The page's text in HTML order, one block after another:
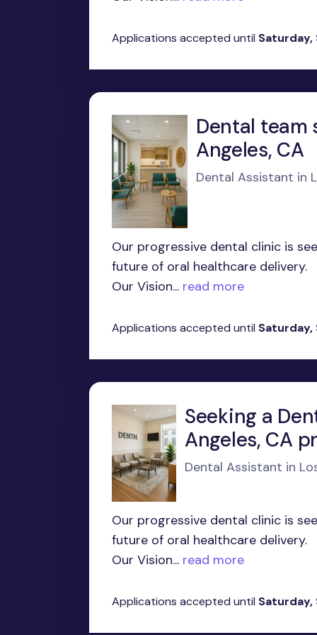
Applications accepted until
Dental team
Angeles, CA
Dental Assistant in
Our progressive dental clinic is
future of oral healthcare delivery.
Our Vision... read more
Applications accepted until
Seeking a
Angeles, CA
Dental Assistant in
Our progressive dental clinic is
future of oral healthcare delivery.
Our Vision... read more
Applications accepted until